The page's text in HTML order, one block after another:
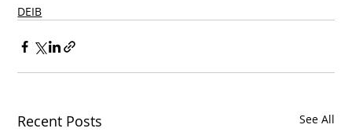
DEIB
Recent Posts See All